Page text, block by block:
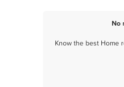
No
Know the best Home